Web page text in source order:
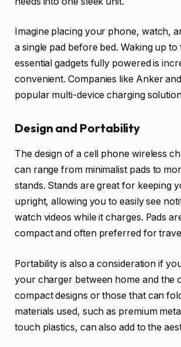
Imagine placing your phone, watch,
a single pad before bed. Waking up
essential gadgets fully powered is
convenient. Companies like Anker
popular multi-device charging
Design and Portability
The design of a cell phone wireless
can range from minimalist pads to
stands. Stands are great for keeping
upright, allowing you to easily see
watch videos while it charges. Pads
compact and often preferred for
Portability is also a consideration if
your charger between home and the
compact designs or those that can
materials used, such as premium
touch plastics, can also add to the